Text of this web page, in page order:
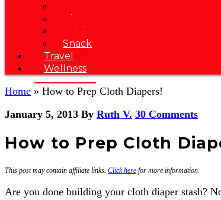
Dinner
Drink
Snack
Travel
Wellness
Home » How to Prep Cloth Diapers!
January 5, 2013 By Ruth V. 30 Comments
How to Prep Cloth
This post may contain affiliate links. Click here for more information.
Are you done building your cloth diaper stash?